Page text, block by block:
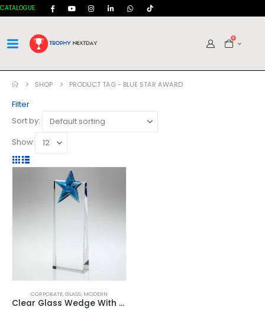
CATALOGUE
0
SHOP PRODUCT TAG - BLUE STAR AWARD
Filter
Sort by:
Show:
CORPORATE,GLASS, MODERN
Clear Glass Wedge With Blue Glass Star